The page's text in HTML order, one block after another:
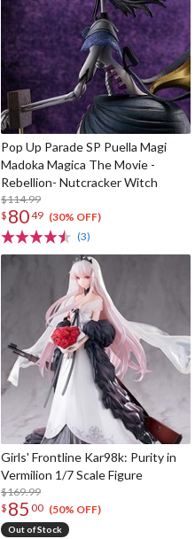
Pop Up Parade SP Puella Magi
Madoka Magica The Movie -
Rebellion- Nutcracker Witch
$114.99
$ 8049 (30% OFF)
(3)
Girls' Frontline Kar98k: Purity in
Vermilion 1/7 Scale Figure
$169.99
$ 85 00 (50% OFF)
Out of Stock